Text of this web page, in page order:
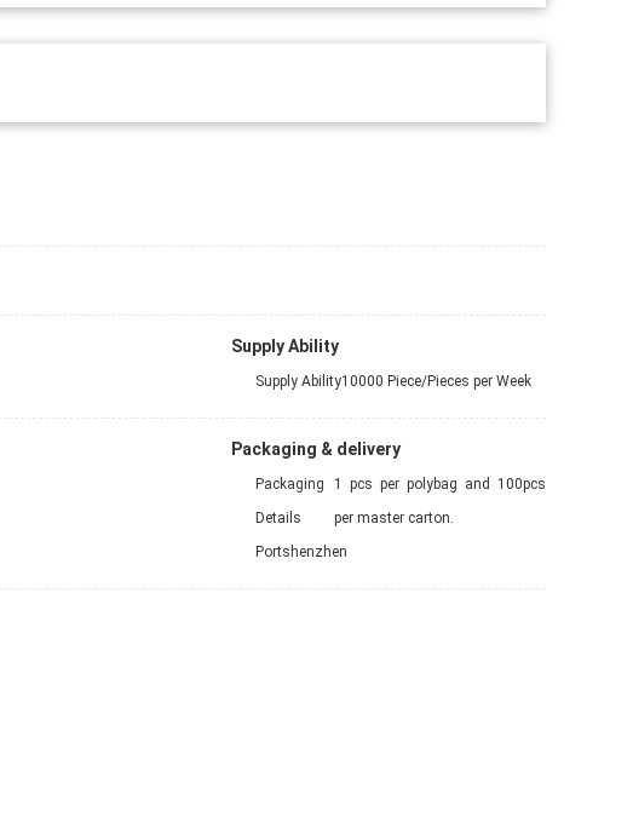
Supply Ability
Supply Ability10000 Piece/Pieces per Week
Packaging & delivery
Packaging
Details
1 pcs per polybag and 100pcs
per master carton.
Portshenzhen